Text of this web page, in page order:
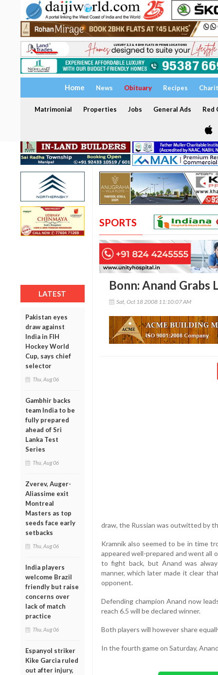
Home News Obituary Recipes
Matrimonial Properties Jobs General Ads Red
LATEST
Pakistan eyes
draw against
India in FIH
Hockey World
Cup, says chief
selector
Thu, Aug 06
Gambhir backs
team India to be
fully prepared
ahead of Sri
Lanka Test
Series
Thu, Aug 06
Zverev, Auger-
Aliassime exit
Montreal
Masters as top
seeds face early
setbacks
Thu, Aug 06
India players
welcome Brazil
friendly but raise
concerns over
lack of match
practice
Thu, Aug 06
Espanyol striker
Kike Garcia ruled
out after injury,
SPORTS
Bonn: Anand Grabs
Sat, Oct 18 2008 11:10:07 AM
draw, the Russian was outwitted by
Kramnik also seemed to be in time
appeared well-prepared and went all
to fight back, but Anand was
manner, which later made it clear
opponent.
Defending champion Anand now
reach 6.5 will be declared winner.
Both players will however share
In the fourth game on Saturday,